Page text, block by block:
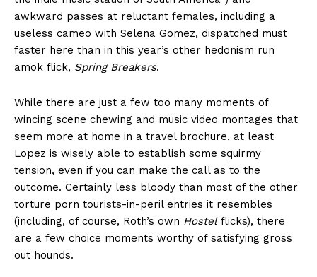
awkward passes at reluctant females, including a
useless cameo with Selena Gomez, dispatched must
faster here than in this year’s other hedonism run
amok flick, Spring Breakers.
While there are just a few too many moments of
wincing scene chewing and music video montages that
seem more at home in a travel brochure, at least
Lopez is wisely able to establish some squirmy
tension, even if you can make the call as to the
outcome. Certainly less bloody than most of the other
torture porn tourists-in-peril entries it resembles
(including, of course, Roth’s own Hostelflicks), there
are a few choice moments worthy of satisfying gross
out hounds.